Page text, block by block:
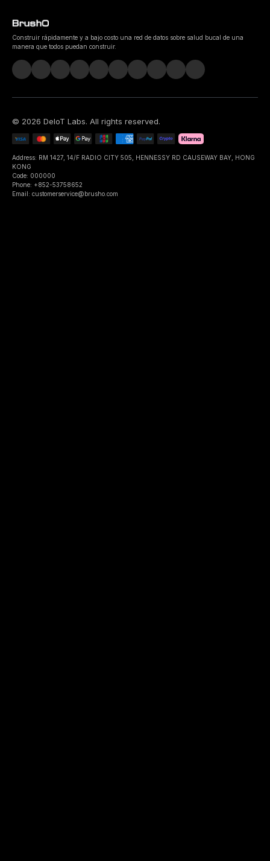
Construir rápidamente y a bajo costo una red de datos sobre salud bucal de una
manera que todos puedan construir.
© 2026 DeIoT Labs. All rights reserved.
Address: RM 1427, 14/F RADIO CITY 505, HENNESSY RD CAUSEWAY BAY, HONG
KONG
Code: 000000
Phone: +852-53758652
Email: customerservice@brusho.com